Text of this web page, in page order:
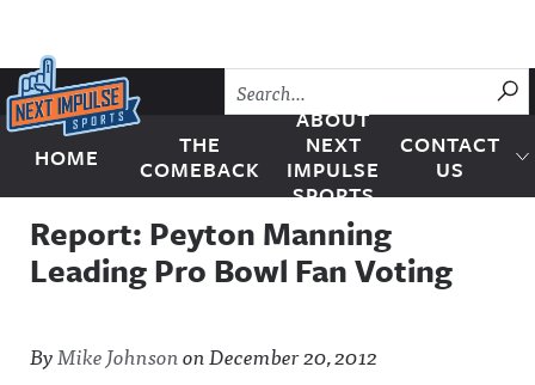
Skip to content
Next Impulse Sports
HOME
THE
COMEBACK
ABOUT
NEXT
IMPULSE
SPORTS
CONTACT
US
Report: Peyton Manning
Leading Pro Bowl Fan Voting
ByMike JohnsononDecember 20, 2012